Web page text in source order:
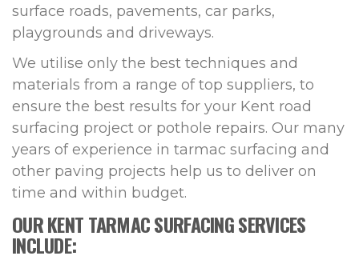
surface roads, pavements, car parks,
playgrounds and driveways.
We utilise only the best techniques and
materials from a range of top suppliers, to
ensure the best results for your Kent road
surfacing project or pothole repairs. Our many
years of experience in tarmac surfacing and
other paving projects help us to deliver on
time and within budget.
OUR KENT TARMAC SURFACING SERVICES
INCLUDE: